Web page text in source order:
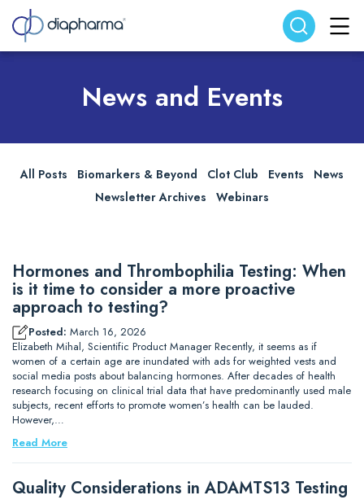
Search website Search
News and Events
All Posts Biomarkers & Beyond Clot Club Events
News
Newsletter Archives
Webinars
Hormones and Thrombophilia Testing: When
is it time to consider a more proactive
approach to testing?
Posted: March 16, 2026
Elizabeth Mihal, Scientific Product Manager Recently, it seems as if
women of a certain age are inundated with ads for weighted vests and
social media posts about balancing hormones. After decades of health
research focusing on clinical trial data that have predominantly used male
subjects, recent efforts to promote women’s health can be lauded.
However,…
Read More
Quality Considerations in ADAMTS13 Testing